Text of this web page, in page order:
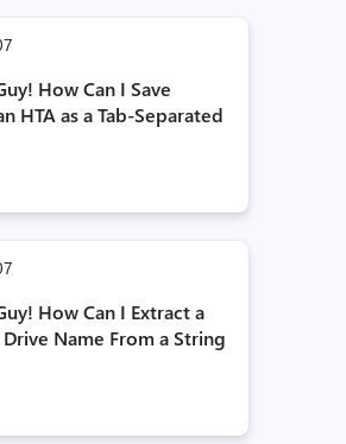
How Can I Save
HTA as a Tab-Separated
How Can I Extract a
Name From a String